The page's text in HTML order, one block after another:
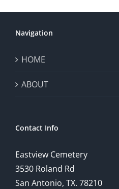
Navigation
HOME
ABOUT
Contact Info
Eastview Cemetery
3530 Roland Rd
San Antonio, TX. 78210